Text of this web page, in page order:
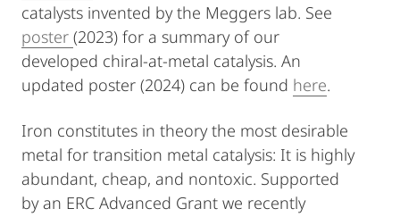
catalysts invented by the Meggers lab. See
poster (2023) for a summary of our
developed chiral-at-metal catalysis. An
updated poster (2024) can be found here.
Iron constitutes in theory the most desirable
metal for transition metal catalysis: It is highly
abundant, cheap, and nontoxic. Supported
by an ERC Advanced Grant we recently